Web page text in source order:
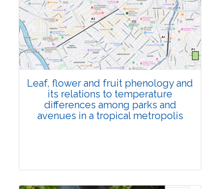
Pages:0-0
Published: 22 June, 2026
Doi:10.1007/s42535-026-01795-4
Leaf, flower and fruit phenology and
its relations to temperature
differences among parks and
avenues in a tropical metropolis